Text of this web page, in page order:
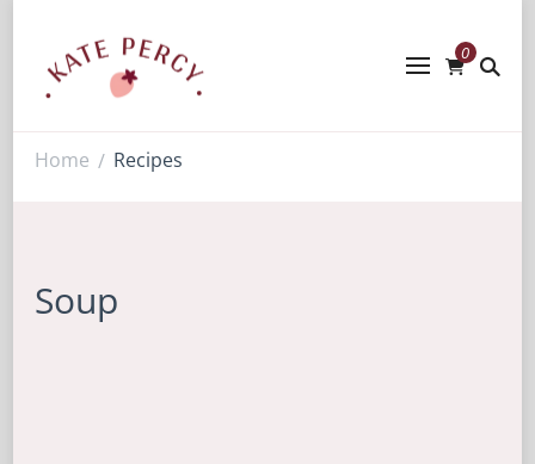
Enerjoy! For You And Your Family.
0
Home / Recipes
Soup